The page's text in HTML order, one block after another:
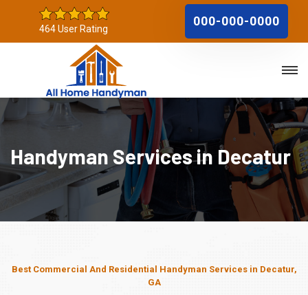
464 User Rating
000-000-0000
Handyman Services in Decatur
Best Commercial And Residential Handyman Services in Decatur,
GA